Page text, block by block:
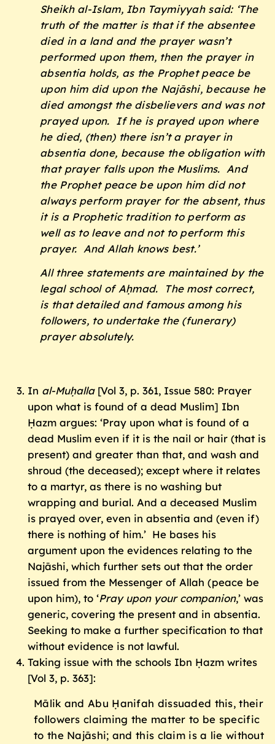
Sheikh al-Islam, Ibn Taymiyyah said: ‘The
truth of the matter is that if the absentee
died in a land and the prayer wasn’t
performed upon them, then the prayer in
absentia holds, as the Prophet peace be
upon him did upon the Najāshi, because he
died amongst the disbelievers and was not
prayed upon. If he is prayed upon where
he died, (then) there isn’t a prayer in
absentia done, because the obligation with
that prayer falls upon the Muslims. And
the Prophet peace be upon him did not
always perform prayer for the absent, thus
it is a Prophetic tradition to perform as
well as to leave and not to perform this
prayer. And Allah knows best.’
All three statements are maintained by the
legal school of Aḥmad. The most correct,
is that detailed and famous among his
followers, to undertake the (funerary)
prayer absolutely.
In al-Muḥalla[Vol 3, p. 361, Issue 580: Prayer
upon what is found of a dead Muslim] Ibn
Ḥazm argues: ‘Pray upon what is found of a
dead Muslim even if it is the nail or hair (that is
present) and greater than that, and wash and
shroud (the deceased); except where it relates
to a martyr, as there is no washing but
wrapping and burial. And a deceased Muslim
is prayed over, even in absentia and (even if)
there is nothing of him.’ He bases his
argument upon the evidences relating to the
Najāshi, which further sets out that the order
issued from the Messenger of Allah (peace be
upon him), to ‘Pray upon your companion,’ was
generic, covering the present and in absentia.
Seeking to make a further specification to that
without evidence is not lawful.
Taking issue with the schools Ibn Ḥazm writes
[Vol 3, p. 363]:
Mālik and Abu Ḥanifah dissuaded this, their
followers claiming the matter to be specific
to the Najāshi; and this claim is a lie without